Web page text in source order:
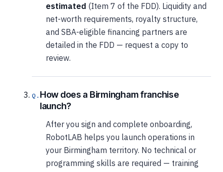
estimated (Item 7 of the FDD). Liquidity and
net-worth requirements, royalty structure,
and SBA-eligible financing partners are
detailed in the FDD — request a copy to
review.
How does a Birmingham franchise
launch?
After you sign and complete onboarding,
RobotLAB helps you launch operations in
your Birmingham territory. No technical or
programming skills are required — training